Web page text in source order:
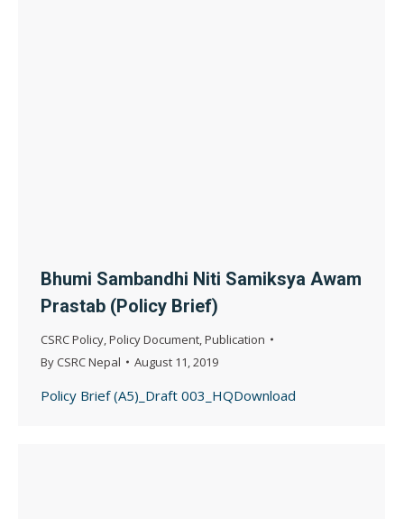
Bhumi Sambandhi Niti Samiksya Awam
Prastab (Policy Brief)
CSRC Policy,Policy Document,Publication
ByCSRC Nepal August 11, 2019
Policy Brief (A5)_Draft 003_HQDownload